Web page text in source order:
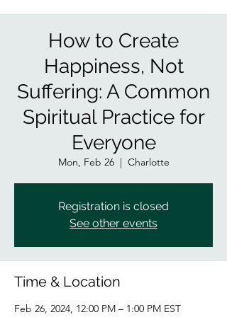
How to Create
Happiness, Not
Suffering: A Common
Spiritual Practice for
Everyone
Mon, Feb 26
  |
Charlotte
Registration is closed
See other events
Time & Location
Feb 26, 2024, 12:00 PM – 1:00 PM EST